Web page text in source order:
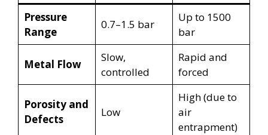
Pressure
Range
0.7–1.5 bar
Up to 1500
bar
Metal Flow
Slow,
controlled
Rapid and
forced
Porosity and
Defects
Low
High (due to
air
entrapment)